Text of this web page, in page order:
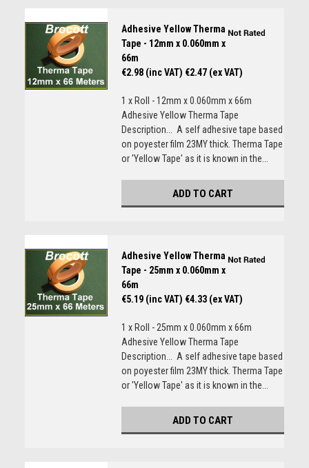
Adhesive Yellow Therma
Tape - 12mm x 0.060mm x
66m
€2.98 (inc VAT) €2.47 (ex VAT)
1 x Roll - 12mm x 0.060mm x 66m
Adhesive Yellow Therma Tape
Description... A self adhesive tape based
on poyester film 23MY thick. Therma Tape
or 'Yellow Tape' as it is known in the...
ADD TO CART
Adhesive Yellow Therma
Tape - 25mm x 0.060mm x
66m
€5.19 (inc VAT) €4.33 (ex VAT)
1 x Roll - 25mm x 0.060mm x 66m
Adhesive Yellow Therma Tape
Description... A self adhesive tape based
on poyester film 23MY thick. Therma Tape
or 'Yellow Tape' as it is known in the...
ADD TO CART